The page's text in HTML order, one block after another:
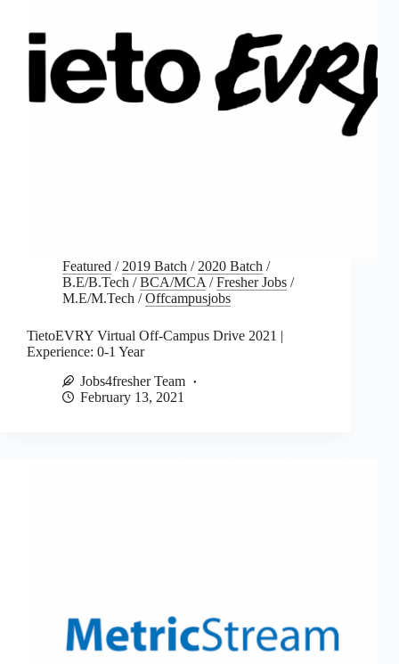
Featured / 2019 Batch / 2020 Batch /
B.E/B.Tech /BCA/MCA /Fresher Jobs /
M.E/M.Tech /Offcampusjobs
TietoEVRY Virtual Off-Campus Drive 2021 |
Experience: 0-1 Year
Jobs4fresher Team
February 13, 2021